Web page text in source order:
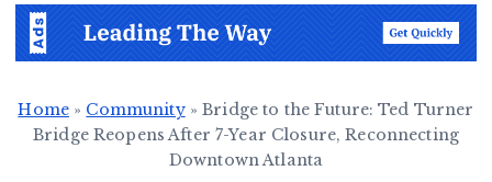
Home» Community»Bridge to the Future: Ted Turner
Bridge Reopens After 7-Year Closure, Reconnecting
Downtown Atlanta